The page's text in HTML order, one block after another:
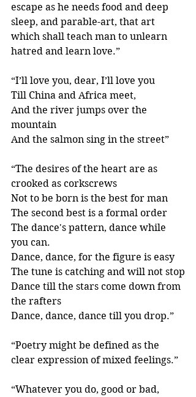
escape as he needs food and deep
sleep, and parable-art, that art
which shall teach man to unlearn
hatred and learn love.”
“I’ll love you, dear, I’ll love you
Till China and Africa meet,
And the river jumps over the
mountain
And the salmon sing in the street”
“The desires of the heart are as
crooked as corkscrews
Not to be born is the best for man
The second best is a formal order
The dance's pattern, dance while
you can.
Dance, dance, for the figure is easy
The tune is catching and will not stop
Dance till the stars come down from
the rafters
Dance, dance, dance till you drop.”
“Poetry might be defined as the
clear expression of mixed feelings.”
“Whatever you do, good or bad,